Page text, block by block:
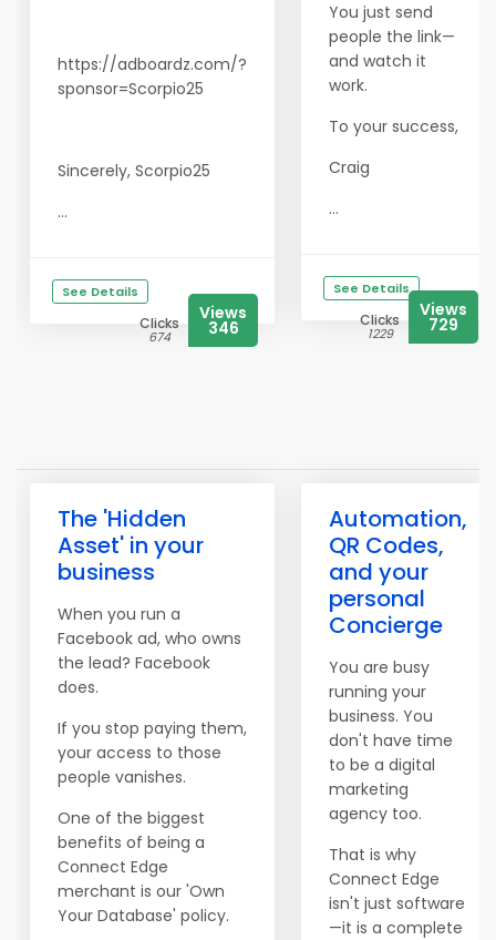
https://adboardz.com/?
sponsor=Scorpio25
Sincerely, Scorpio25
...
See Details
Clicks
674
Views
346
You just send
people the link—
and watch it
work.
To your success,
Craig
...
See Details
Clicks
1229
Views
729
The 'Hidden
Asset' in your
business
When you run a
Facebook ad, who owns
the lead? Facebook
does.
If you stop paying them,
your access to those
people vanishes.
One of the biggest
benefits of being a
Connect Edge
merchant is our 'Own
Your Database' policy.
Automation,
QR Codes,
and your
personal
Concierge
You are busy
running your
business. You
don't have time
to be a digital
marketing
agency too.
That is why
Connect Edge
isn't just software
—it is a complete